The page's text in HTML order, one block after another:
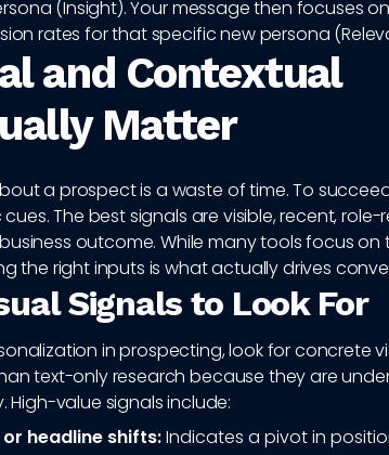
(Insight). Your message then focuses
rates for that specific new persona
and Contextual
Matter
a prospect is a waste of time. To
The best signals are visible, recent, role-
outcome. While many tools focus
the right inputs is what actually drives
Signals to Look For
in prospecting, look for concrete
text-only research because they are
value signals include:
headline shifts:Indicates a pivot in